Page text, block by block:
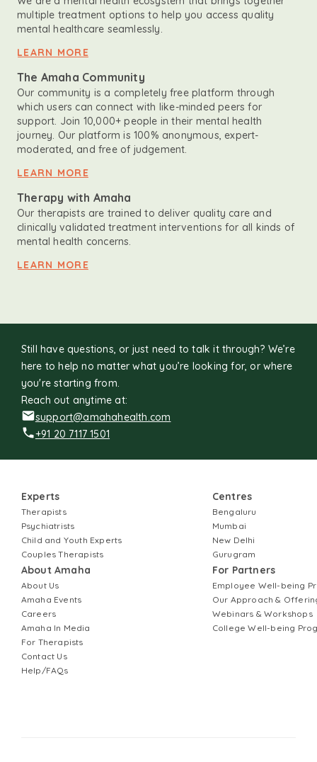
multiple treatment options to help you access quality
mental healthcare seamlessly.
LEARN MORE
The Amaha Community
Our community is a completely free platform through
which users can connect with like-minded peers for
support. Join 10,000+ people in their mental health
journey. Our platform is 100% anonymous, expert-
moderated, and free of judgement.
LEARN MORE
Therapy with Amaha
Our therapists are trained to deliver quality care and
clinically validated treatment interventions for all kinds of
mental health concerns.
LEARN MORE
Still have questions, or just need to talk it through? We’re
here to help no matter what you’re looking for, or where
you're starting from.
Reach out anytime at:
support@amahahealth.com
+91 20 7117 1501
Experts
Therapists
Psychiatrists
Child and Youth Experts
Couples Therapists
About Amaha
About Us
Amaha Events
Careers
Amaha In Media
For Therapists
Contact Us
Help/FAQs
Centres
Bengaluru
Mumbai
New Delhi
Gurugram
For Partners
Employee Well-being
Our Approach &
Webinars & Workshops
College Well-being